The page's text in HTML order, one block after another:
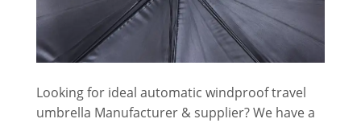
Looking for ideal automatic windproof travel
umbrella Manufacturer & supplier? We have a